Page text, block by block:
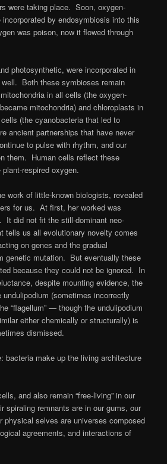
were taking place. Soon, oxygen-
incorporated by endosymbiosis into this
was poison, now it flowed through
photosynthetic, were incorporated in
Both these symbioses remain
in all cells (the oxygen-
mitochondria) and chloroplasts in
(the cyanobacteria that led to
ancient partnerships that have never
to pulse with rhythm, and our
them. Human cells reflect these
respired oxygen.
work of little-known biologists, revealed
for us. At first, her worked was
It did not fit the still-dominant neo-
tells us all evolutionary novelty comes
on genes and the gradual
genetic mutation. But eventually these
because they could not be ignored. In
despite mounting evidence, the
(sometimes incorrectly
“flagellum” — though the undulipodium
either chemically or structurally) is
dismissed.
bacteria make up the living architecture
and also remain “free-living” in our
spiraling remnants are in our gums, our
selves are universes composed
agreements, and interactions of